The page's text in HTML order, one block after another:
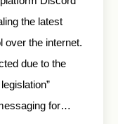
the latest
over the internet.
due to the
for…